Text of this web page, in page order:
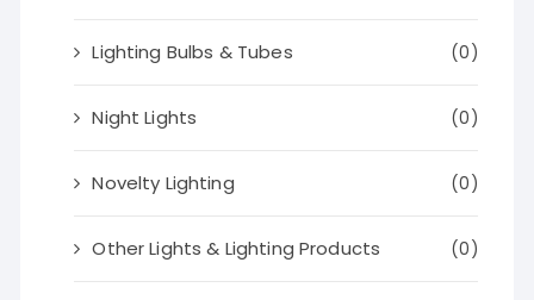
Lighting Bulbs & Tubes (0)
Night Lights (0)
Novelty Lighting (0)
Other Lights & Lighting Products (0)